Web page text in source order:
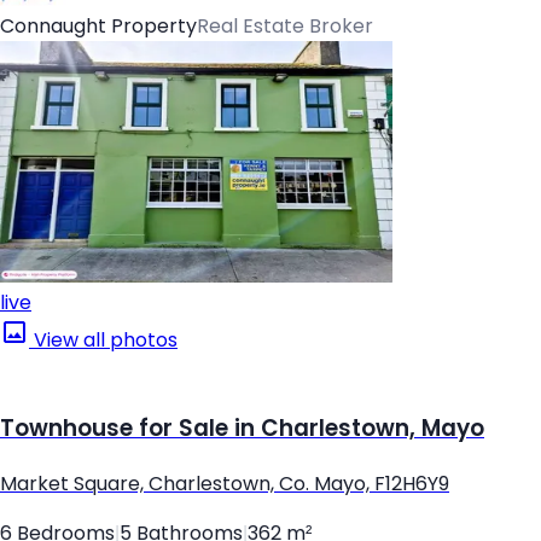
Connaught PropertyReal Estate Broker
live
View all photos
Townhouse for Sale in Charlestown, Mayo
Market Square, Charlestown, Co. Mayo, F12H6Y9
6 Bedrooms 5 Bathrooms 362 m²